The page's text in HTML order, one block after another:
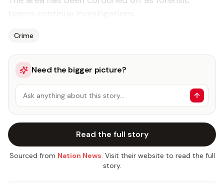
Crime
Need the bigger picture?
Ask anything about this story…
Read the full story
Sourced from Nation News. Visit their website to read the full
story.